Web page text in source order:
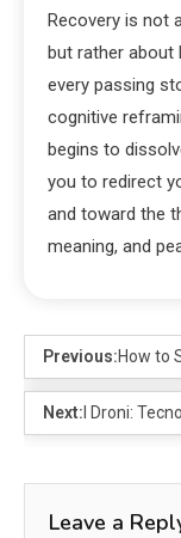
Recovery is not
but rather about
every passing
cognitive
begins to
you to redirect
and toward the
meaning, and
Previous:How to
Next: I Droni:
Leave a